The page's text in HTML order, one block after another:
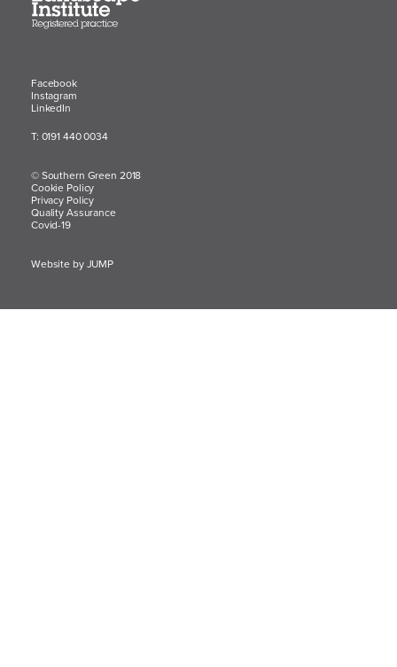
Facebook
Instagram
LinkedIn
T: 0191 440 0034
© Southern Green 2018
Cookie Policy
Privacy Policy
Quality Assurance
Covid-19
Website by JUMP